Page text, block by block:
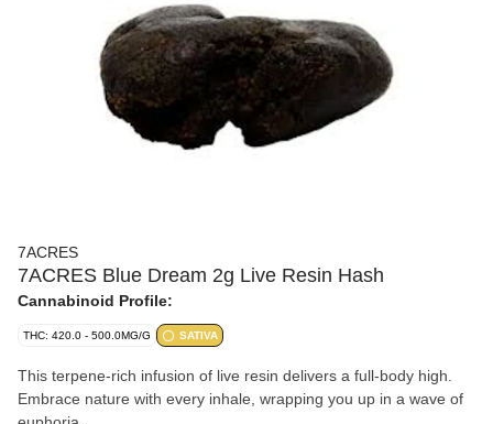
7ACRES
7ACRES Blue Dream 2g Live Resin Hash
Cannabinoid Profile:
THC: 420.0 - 500.0MG/G SATIVA
This terpene-rich infusion of live resin delivers a full-body high.
Embrace nature with every inhale, wrapping you up in a wave of